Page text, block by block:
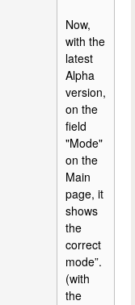
Now,
with the
latest
Alpha
version,
on the
field
"Mode"
on the
Main
page, it
shows
the
correct
mode”.
(with
the